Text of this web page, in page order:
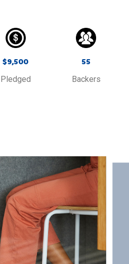
$9,500
Pledged
55
Backers